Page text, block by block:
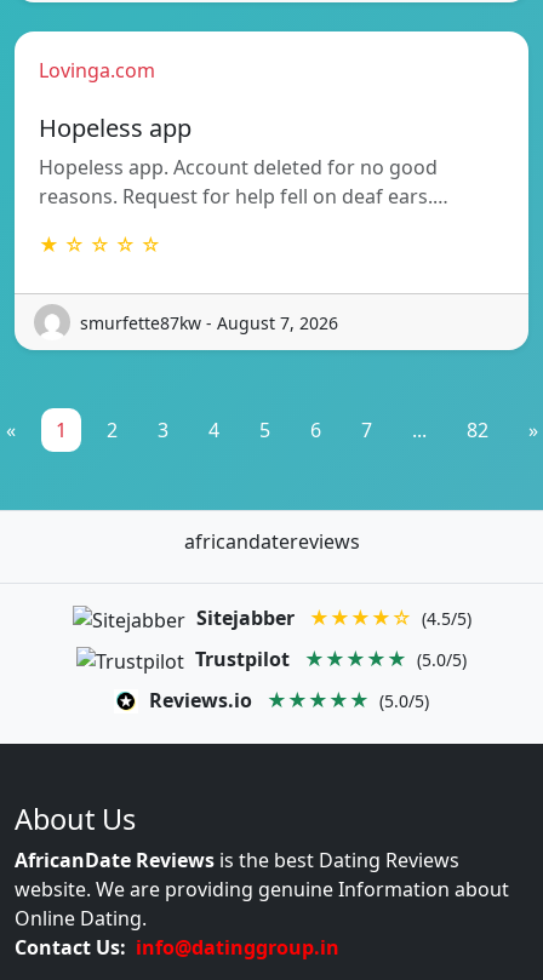
Lovinga.com
Hopeless app
Hopeless app. Account deleted for no good
reasons. Request for help fell on deaf ears.…
★ ☆ ☆ ☆ ☆
smurfette87kw - August 7, 2026
« 1 2 3 4 5 6 7 ... 82 »
africandatereviews
Sitejabber ★★★★☆ (4.5/5)
Trustpilot ★★★★★ (5.0/5)
Reviews.io ★★★★★ (5.0/5)
About Us
AfricanDate Reviews is the best Dating Reviews
website. We are providing genuine Information about
Online Dating.
Contact Us: info@datinggroup.in